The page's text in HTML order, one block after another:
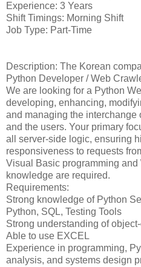
Experience: 3 Years
Shift Timings: Morning Shift
Job Type: Part-Time
Description: The Korean
Python Developer / Web
We are looking for a Python
developing, enhancing,
and managing the interchange
and the users. Your primary
all server-side logic, ensuring
responsiveness to requests
Visual Basic programming
knowledge are required.
Requirements:
Strong knowledge of Python
Python, SQL, Testing Tools
Strong understanding of
Able to use EXCEL
Experience in programming,
analysis, and systems design